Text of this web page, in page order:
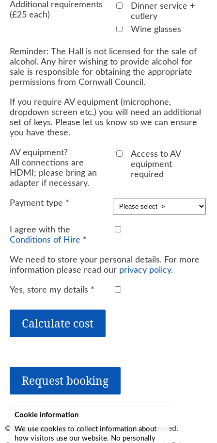
Additional requirements
(£25 each)
Dinner service +
cutlery
Wine glasses
Reminder: The Hall is not licensed for the sale of
alcohol. Any hirer wishing to provide alcohol for
sale is responsible for obtaining the appropriate
permissions from Cornwall Council.
If you require AV equipment (microphone,
dropdown screen etc.) you will need an additional
set of keys. Please let us know so we can ensure
you have these.
AV equipment?
All connections are
HDMI; please bring an
adapter if necessary.
Access to AV
equipment
required
Payment type *
I agree with the
Conditions of Hire *
We need to store your personal details. For more
information please read our privacy policy.
Yes, store my details *
Calculate cost
Request booking
© 2026Lerryn Area Community, all rights reserved.
Cookie information
We use cookies to collect information about
how visitors use our website. No personally